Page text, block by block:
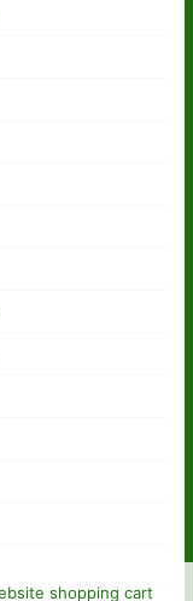
shopping cart